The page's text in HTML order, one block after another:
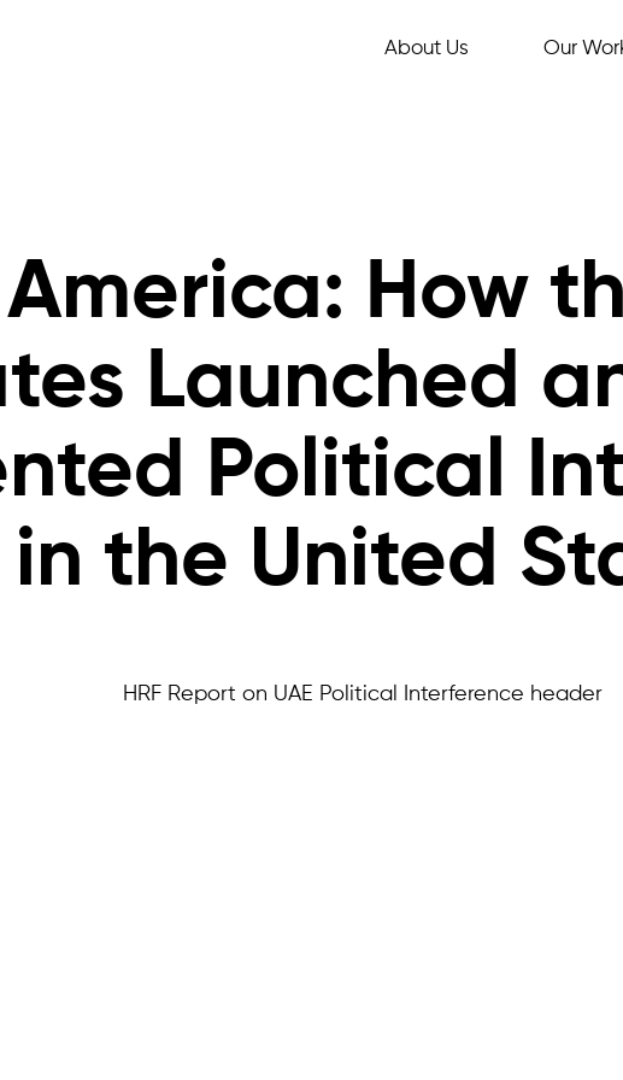
About Us Our
How
Launched
Political
the United